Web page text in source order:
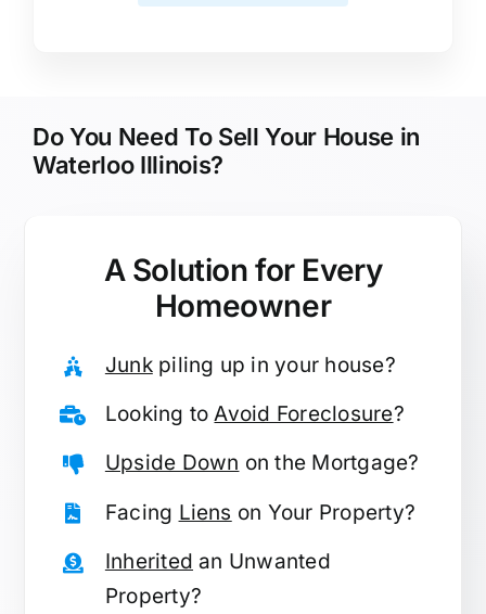
Do You Need To Sell Your House in
Waterloo Illinois?
A Solution for Every
Homeowner
Junkpiling up in your house?
Looking toAvoid Foreclosure?
Upside Down on the Mortgage?
Facing Liens on Your Property?
Inherited an Unwanted
Property?